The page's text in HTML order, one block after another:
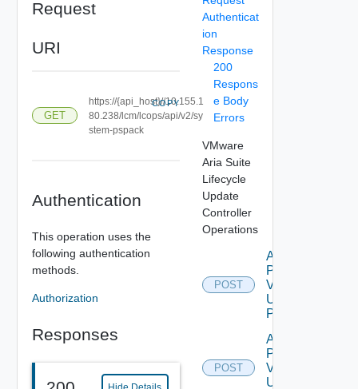
Request
URI
GET
https://{api_host}//10.155.1
80.238/lcm/lcops/api/v2/sy
stem-pspack
COPY
Authentication
This operation uses the
following authentication
methods.
Authorization
Responses
Authenticat
ion
Response
200
Respons
e Body
Errors
VMware
Aria Suite
Lifecycle
Update
Controller
Operations
POST
Apply
Patch
V2
Using
POST
POST
Apply
Pspack
V2
Using